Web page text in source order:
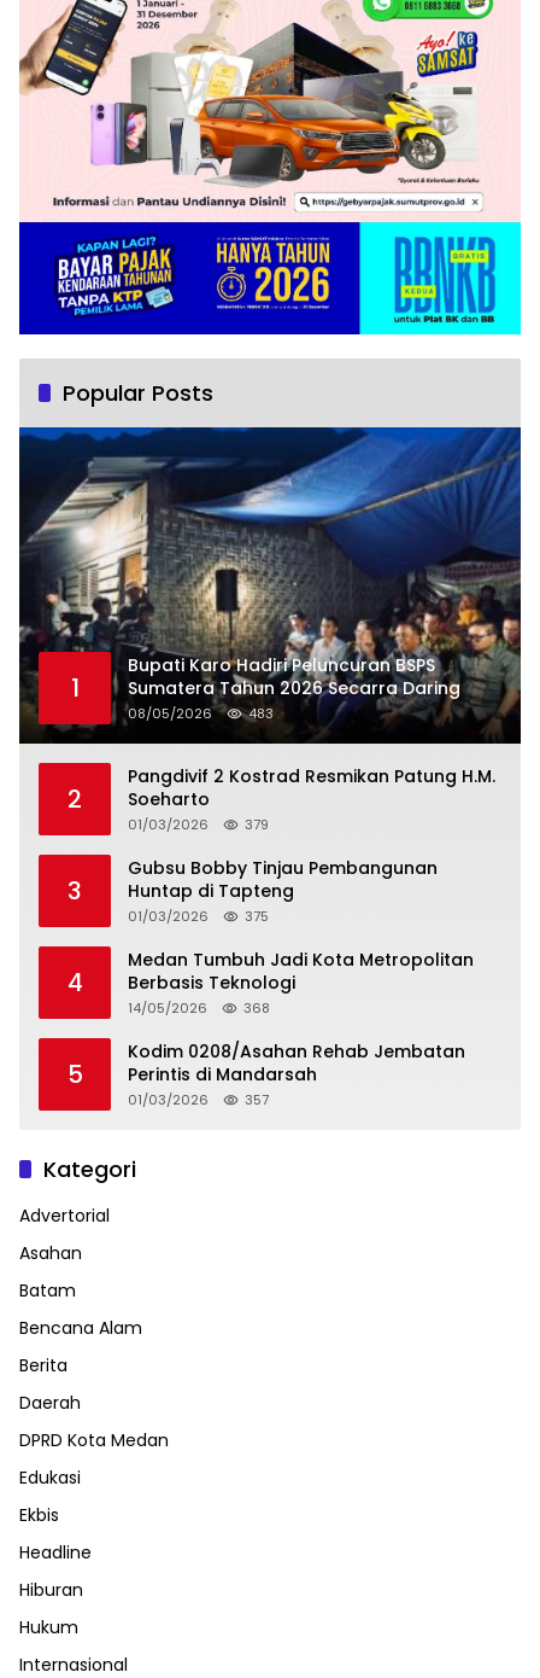
Popular Posts
1
Bupati Karo Hadiri Peluncuran BSPS
Sumatera Tahun 2026 Secarra Daring
08/05/2026 483
2
Pangdivif 2 Kostrad Resmikan Patung H.M.
Soeharto
01/03/2026 379
3
Gubsu Bobby Tinjau Pembangunan
Huntap di Tapteng
01/03/2026 375
4
Medan Tumbuh Jadi Kota Metropolitan
Berbasis Teknologi
14/05/2026 368
5
Kodim 0208/Asahan Rehab Jembatan
Perintis di Mandarsah
01/03/2026 357
Kategori
Advertorial
Asahan
Batam
Bencana Alam
Berita
Daerah
DPRD Kota Medan
Edukasi
Ekbis
Headline
Hiburan
Hukum
Internasional